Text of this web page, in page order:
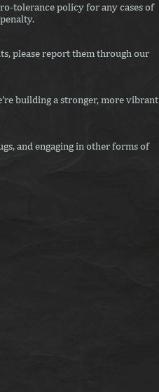
tolerance policy for any cases of
please report them through our
building a stronger, more vibrant
and engaging in other forms of